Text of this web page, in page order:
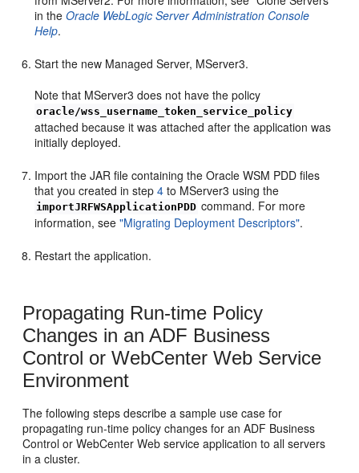
in theOracle WebLogic Server Administration Console
Help.
Start the new Managed Server, MServer3.
Note that MServer3 does not have the policy
oracle/wss_username_token_service_policy
attached because it was attached after the application was
initially deployed.
Import the JAR file containing the Oracle WSM PDD files
that you created in step4 to MServer3 using the
importJRFWSApplicationPDD command. For more
information, see"Migrating Deployment Descriptors".
Restart the application.
Propagating Run-time Policy
Changes in an ADF Business
Control or WebCenter Web Service
Environment
The following steps describe a sample use case for
propagating run-time policy changes for an ADF Business
Control or WebCenter Web service application to all servers
in a cluster.